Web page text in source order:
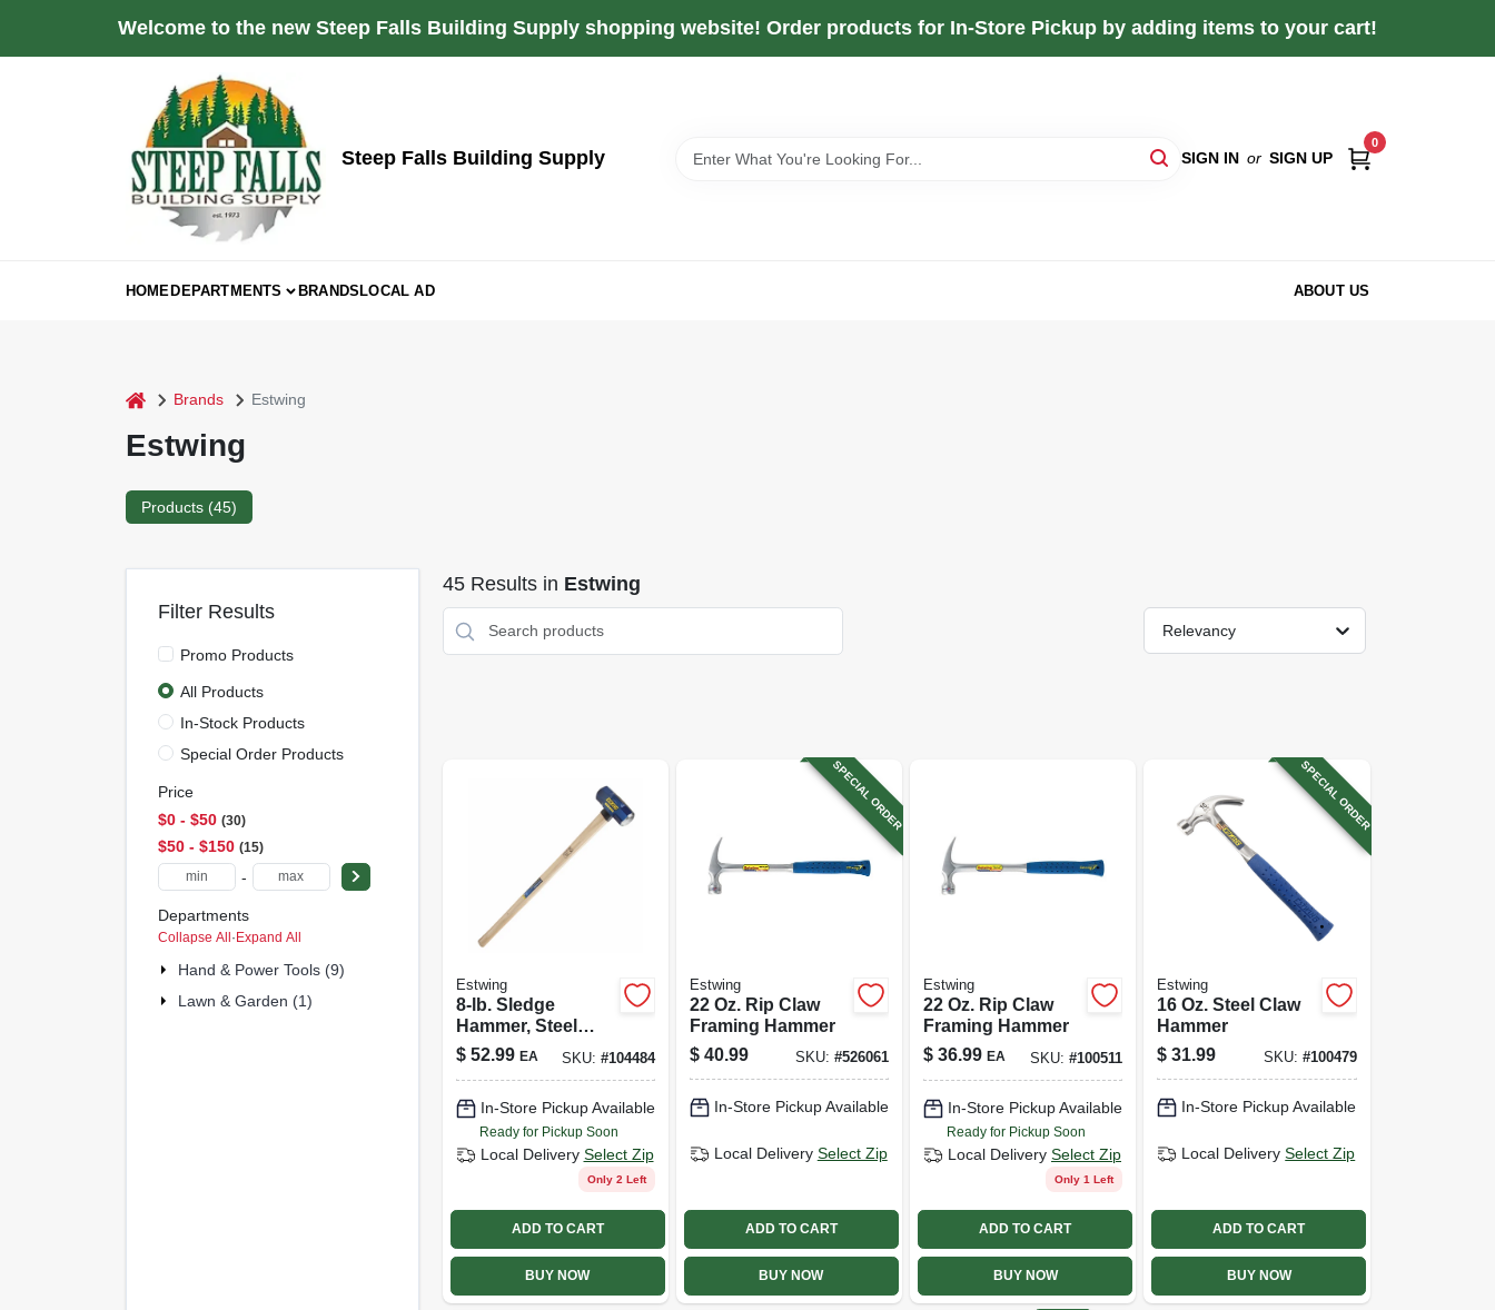
Welcome to the new Steep Falls Building Supply shopping website! Order products for In-Store Pickup by adding items to your cart!
Steep Falls Building Supply SIGN IN or SIGN UP
0
HOMEDEPARTMENTS BRANDSLOCAL AD ABOUT US
home Brands Estwing
Estwing
Products (45)
Filter Results
Promo Products
All Products
In-Stock Products
Special Order Products
Price
$0 - $50 30
$50 - $150 15
-
Departments
Collapse All · Expand All
Hand & Power Tools (9)
Lawn & Garden (1)
45Results in Estwing
Relevancy
Estwing
8-lb. Sledge
Hammer, Steel
Head, 36-in.
Hickory Handle
$ 52.99 EA SKU: #104484
In-Store Pickup Available
Ready for Pickup Soon
Local Delivery Select Zip
Only 2 Left
ADD TO CART
BUY NOW
SPECIAL ORDER
Estwing
22 Oz. Rip Claw
Framing Hammer
$ 40.99 SKU: #526061
In-Store Pickup Available
Local Delivery Select Zip
ADD TO CART
BUY NOW
Estwing
22 Oz. Rip Claw
Framing Hammer
$ 36.99 EA SKU:#100511
In-Store Pickup Available
Ready for Pickup Soon
Local Delivery Select Zip
Only 1 Left
ADD TO CART
BUY NOW
SPECIAL ORDER
Estwing
16 Oz. Steel Claw
Hammer
$ 31.99 SKU: #100479
In-Store Pickup Available
Local Delivery Select Zip
ADD TO CART
BUY NOW